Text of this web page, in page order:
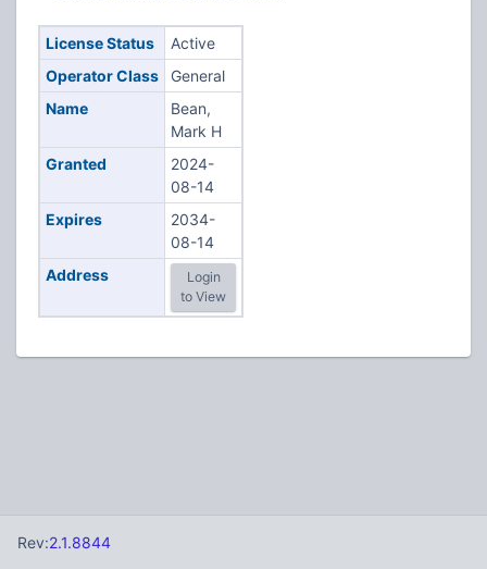
License Status
Active
Operator Class
General
Name
Bean,
Mark H
Granted
2024-
08-14
Expires
2034-
08-14
Address
Login
to View
Rev:2.1.8844